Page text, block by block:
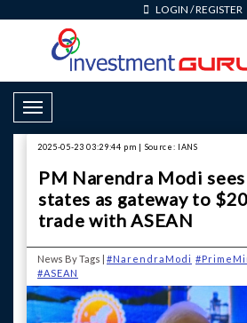
LOGIN /REGISTER
Toggle Navigation
2025-05-23 03:29:44 pm | Source: IANS
PM Narendra Modi
states as gateway to
trade with ASEAN
News By Tags | #NarendraModi
#ASEAN